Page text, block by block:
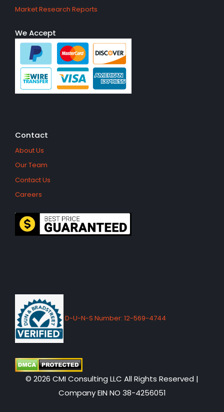
Market Research Reports
We Accept
Contact
About Us
Our Team
Contact Us
Careers
D-U-N-S Number: 12-569-4744
© 2026 CMI Consulting LLC All Rights Reserved |
Company EIN NO 38-4256051